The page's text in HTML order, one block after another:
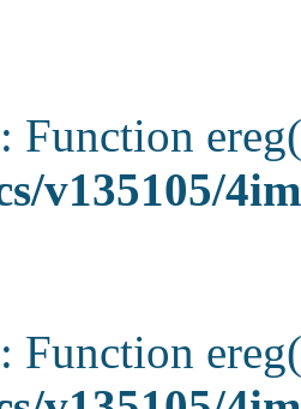
: Function
v135105/
: Function